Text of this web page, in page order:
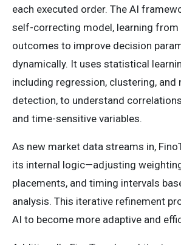
each executed order. The AI
self-correcting model, learning from
outcomes to improve decision
dynamically. It uses statistical
including regression, clustering, and
detection, to understand
and time-sensitive variables.
As new market data streams in,
its internal logic—adjusting
placements, and timing intervals
analysis. This iterative refinement
AI to become more adaptive and